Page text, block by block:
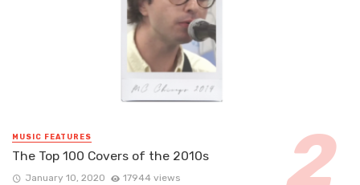
MUSIC FEATURES
The Top 100 Covers of the 2010s
January 10, 2020 17944 views